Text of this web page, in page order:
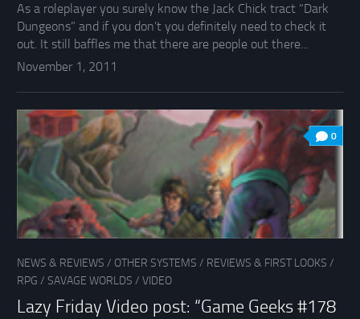
As a roleplayer you surely know the Jack Chick tract “Dark
Dungeons” and if you don’t you definitely need to check it
out. It still baffles me that there are people out there...
November 1, 2011
0
NEWS & REVIEWS / OTHER SYSTEMS / REVIEWS & FIRST LOOKS /
RPG / SAVAGE WORLDS / VIDEO
Lazy Friday Video post: “Game Geeks #178